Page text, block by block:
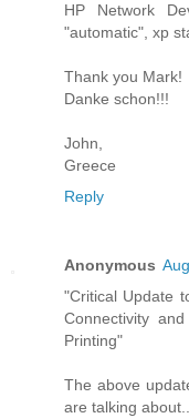
HP Network
"automatic", xp
Thank you Mark!
Danke schon!!!
John,
Greece
Reply
Anonymous
"Critical Update
Connectivity
Printing"
The above
are talking about...